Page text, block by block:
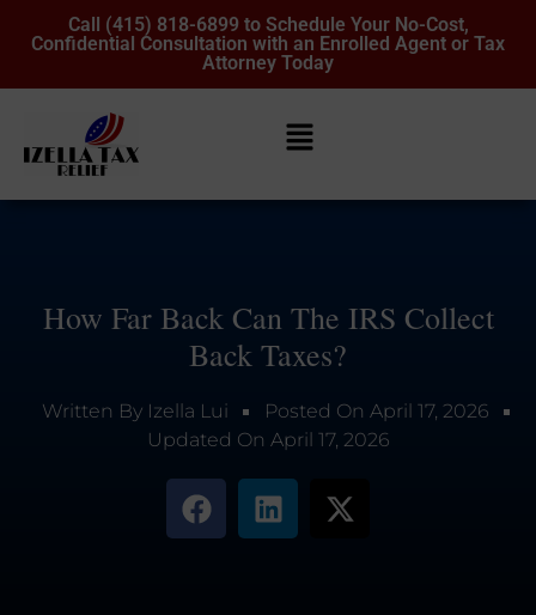
Call (415) 818-6899 to Schedule Your No-Cost,
Confidential Consultation with an Enrolled Agent or Tax
Attorney Today
How Far Back Can The IRS Collect
Back Taxes?
Written ByIzella Lui Posted On April 17, 2026
Updated On April 17, 2026